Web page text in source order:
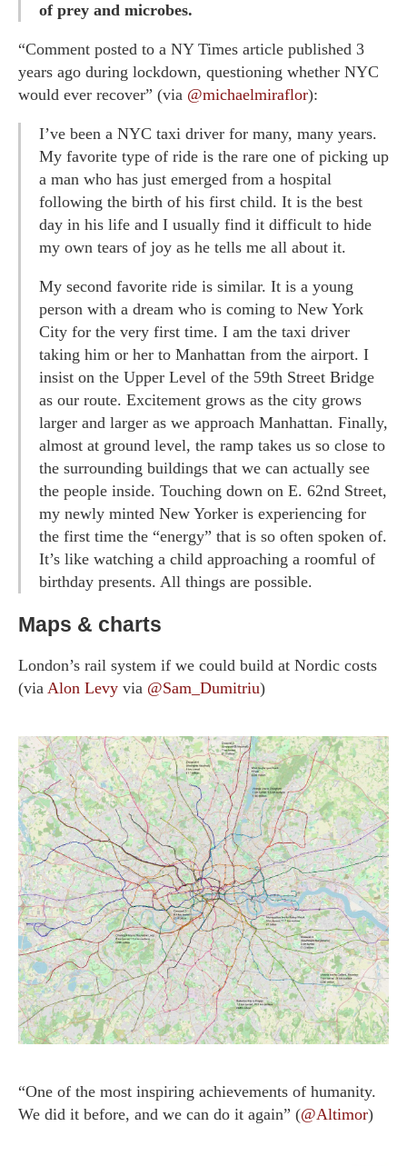
of prey and microbes.
“Comment posted to a NY Times article published 3
years ago during lockdown, questioning whether NYC
would ever recover” (via @michaelmiraflor):
I’ve been a NYC taxi driver for many, many years.
My favorite type of ride is the rare one of picking up
a man who has just emerged from a hospital
following the birth of his first child. It is the best
day in his life and I usually find it difficult to hide
my own tears of joy as he tells me all about it.
My second favorite ride is similar. It is a young
person with a dream who is coming to New York
City for the very first time. I am the taxi driver
taking him or her to Manhattan from the airport. I
insist on the Upper Level of the 59th Street Bridge
as our route. Excitement grows as the city grows
larger and larger as we approach Manhattan. Finally,
almost at ground level, the ramp takes us so close to
the surrounding buildings that we can actually see
the people inside. Touching down on E. 62nd Street,
my newly minted New Yorker is experiencing for
the first time the “energy” that is so often spoken of.
It’s like watching a child approaching a roomful of
birthday presents. All things are possible.
Maps & charts
London’s rail system if we could build at Nordic costs
(via Alon Levy via @Sam_Dumitriu)
“One of the most inspiring achievements of humanity.
We did it before, and we can do it again” (@Altimor)